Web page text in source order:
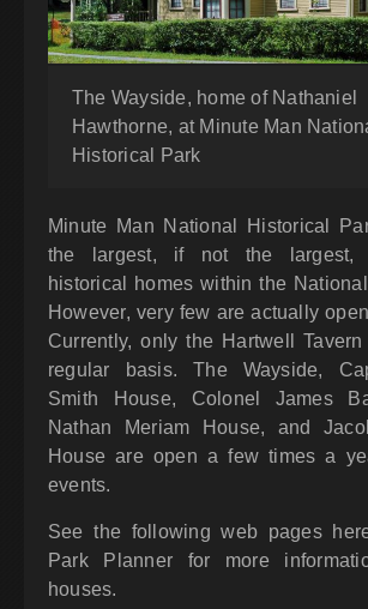
The Wayside, home of Nathaniel
Hawthorne, at Minute Man
Historical Park
Minute Man National Historical
the largest, if not the largest,
historical homes within the
However, very few are actually
Currently, only the Hartwell
regular basis. The Wayside,
Smith House, Colonel James
Nathan Meriam House, and
House are open a few times a
events.
See the following web pages
Park Planner for more
houses.